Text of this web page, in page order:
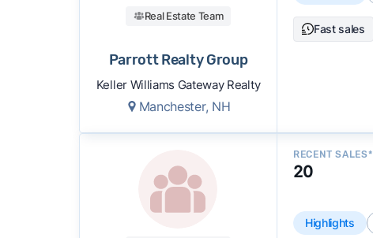
Real Estate Team
Parrott Realty Group
Keller Williams Gateway Realty
Manchester, NH
Fast sales
RECENT SALES*
20
Highlights